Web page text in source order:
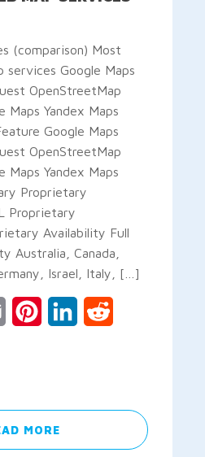
(comparison) Most
services Google Maps
OpenStreetMap
Maps Yandex Maps
Google Maps
OpenStreetMap
Maps Yandex Maps
Proprietary
Proprietary
Availability Full
Australia, Canada,
Israel, Italy, […]
Email PinterestLinkedIn
MORE